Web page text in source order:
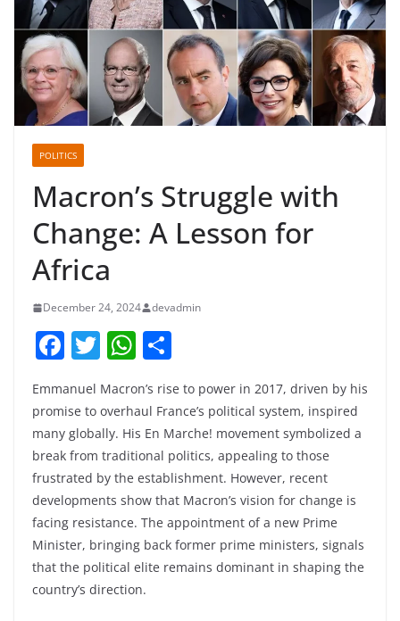
POLITICS
Macron’s Struggle with
Change: A Lesson for
Africa
December 24, 2024 devadmin
F
c
e
b
o
o
k
T
itt
er
W
at
s
A
p
p
ar
e
Emmanuel Macron’s rise to power in 2017, driven by his
promise to overhaul France’s political system, inspired
many globally. His En Marche! movement symbolized a
break from traditional politics, appealing to those
frustrated by the establishment. However, recent
developments show that Macron’s vision for change is
facing resistance. The appointment of a new Prime
Minister, bringing back former prime ministers, signals
that the political elite remains dominant in shaping the
country’s direction.